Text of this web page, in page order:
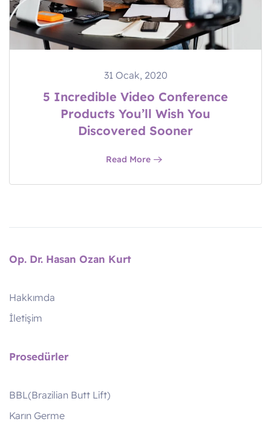
31 Ocak, 2020
5 Incredible Video Conference
Products You’ll Wish You
Discovered Sooner
Read More
Op. Dr. Hasan Ozan Kurt
Hakkımda
İletişim
Prosedürler
BBL(Brazilian Butt Lift)
Karın Germe